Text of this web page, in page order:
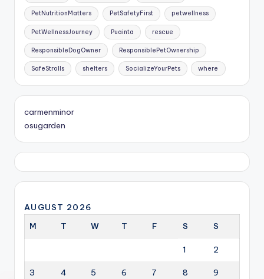
PetNutritionMatters PetSafetyFirst petwellness
PetWellnessJourney Puainta rescue
ResponsibleDogOwner ResponsiblePetOwnership
SafeStrolls shelters SocializeYourPets where
carmenminor
osugarden
AUGUST 2026
M
T W T F S S
1 2
3 4 5 6 7 8 9